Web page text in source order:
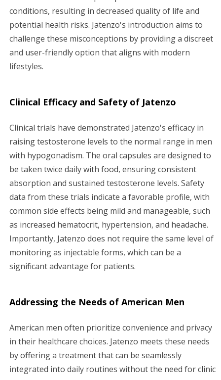
conditions, resulting in decreased quality of life and
potential health risks. Jatenzo's introduction aims to
challenge these misconceptions by providing a discreet
and user-friendly option that aligns with modern
lifestyles.
Clinical Efficacy and Safety of Jatenzo
Clinical trials have demonstrated Jatenzo's efficacy in
raising testosterone levels to the normal range in men
with hypogonadism. The oral capsules are designed to
be taken twice daily with food, ensuring consistent
absorption and sustained testosterone levels. Safety
data from these trials indicate a favorable profile, with
common side effects being mild and manageable, such
as increased hematocrit, hypertension, and headache.
Importantly, Jatenzo does not require the same level of
monitoring as injectable forms, which can be a
significant advantage for patients.
Addressing the Needs of American Men
American men often prioritize convenience and privacy
in their healthcare choices. Jatenzo meets these needs
by offering a treatment that can be seamlessly
integrated into daily routines without the need for clinic